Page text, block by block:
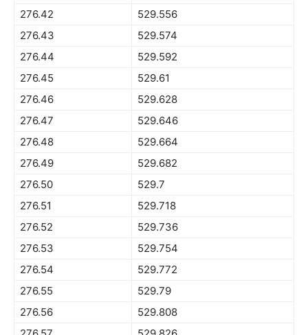
276.42
529.556
276.43
529.574
276.44
529.592
276.45
529.61
276.46
529.628
276.47
529.646
276.48
529.664
276.49
529.682
276.50
529.7
276.51
529.718
276.52
529.736
276.53
529.754
276.54
529.772
276.55
529.79
276.56
529.808